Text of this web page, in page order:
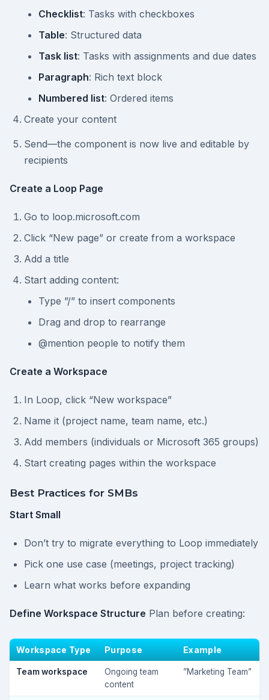
Checklist: Tasks with checkboxes
Table: Structured data
Task list: Tasks with assignments and due dates
Paragraph: Rich text block
Numbered list: Ordered items
Create your content
Send—the component is now live and editable by
recipients
Create a Loop Page
Go to loop.microsoft.com
Click “New page” or create from a workspace
Add a title
Start adding content:
Type ”/” to insert components
Drag and drop to rearrange
@mention people to notify them
Create a Workspace
In Loop, click “New workspace”
Name it (project name, team name, etc.)
Add members (individuals or Microsoft 365 groups)
Start creating pages within the workspace
Best Practices for SMBs
Start Small
Don’t try to migrate everything to Loop immediately
Pick one use case (meetings, project tracking)
Learn what works before expanding
Define Workspace Structure Plan before creating:
Workspace Type Purpose Example
Team workspace
Ongoing team
content
”Marketing Team”